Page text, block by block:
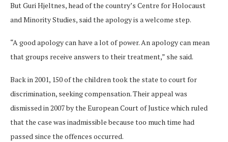
But Guri Hjeltnes, head of the country’s Centre for Holocaust
and Minority Studies, said the apology is a welcome step.
“A good apology can have a lot of power. An apology can mean
that groups receive answers to their treatment,” she said.
Back in 2001, 150 of the children took the state to court for
discrimination, seeking compensation. Their appeal was
dismissed in 2007 by the European Court of Justice which ruled
that the case was inadmissible because too much time had
passed since the offences occurred.